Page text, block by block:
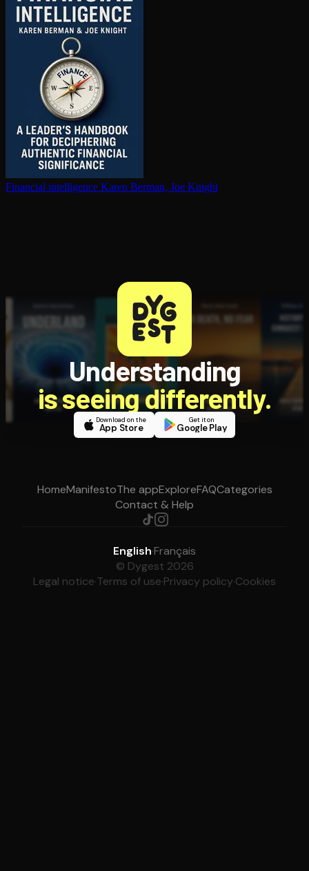
Financial in­tel­li­gence Karen Berman, Joe Knight
Understanding
is seeing differently.
Download on the
App Store
Get it on
Google Play
HomeManifestoThe appExploreFAQCategories
Contact & Help
English·Français
© Dygest 2026
Legal notice·Terms of use·Privacy policy·Cookies